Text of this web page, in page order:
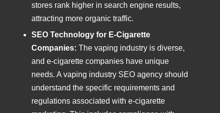
stores rank higher in search engine results,
attracting more organic traffic.
SEO Technology for E-Cigarette
Companies: The vaping industry is diverse,
and e-cigarette companies have unique
needs. A vaping industry SEO agency should
understand the specific requirements and
regulations associated with e-cigarette